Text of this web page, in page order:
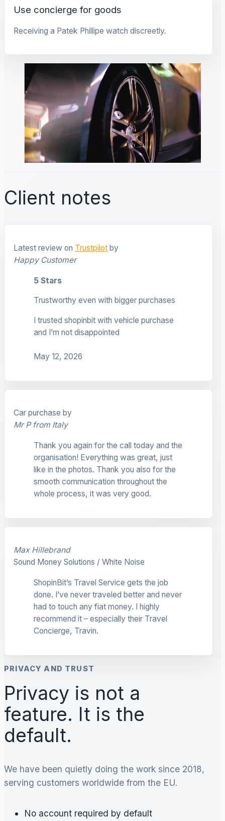
Use concierge for goods
Receiving a Patek Phillipe watch discreetly.
Client notes
Latest review on Trustpilot by
Happy Customer
5 Stars
Trustworthy even with bigger purchases
I trusted shopinbit with vehicle purchase
and I’m not disappointed
May 12, 2026
Car purchase by
Mr P from Italy
Thank you again for the call today and the
organisation! Everything was great, just
like in the photos. Thank you also for the
smooth communication throughout the
whole process, it was very good.
Max Hillebrand
Sound Money Solutions / White Noise
ShopinBit’s Travel Service gets the job
done. I’ve never traveled better and never
had to touch any fiat money. I highly
recommend it – especially their Travel
Concierge, Travin.
PRIVACY AND TRUST
Privacy is not a
feature. It is the
default.
We have been quietly doing the work since 2018,
serving customers worldwide from the EU.
No account required by default